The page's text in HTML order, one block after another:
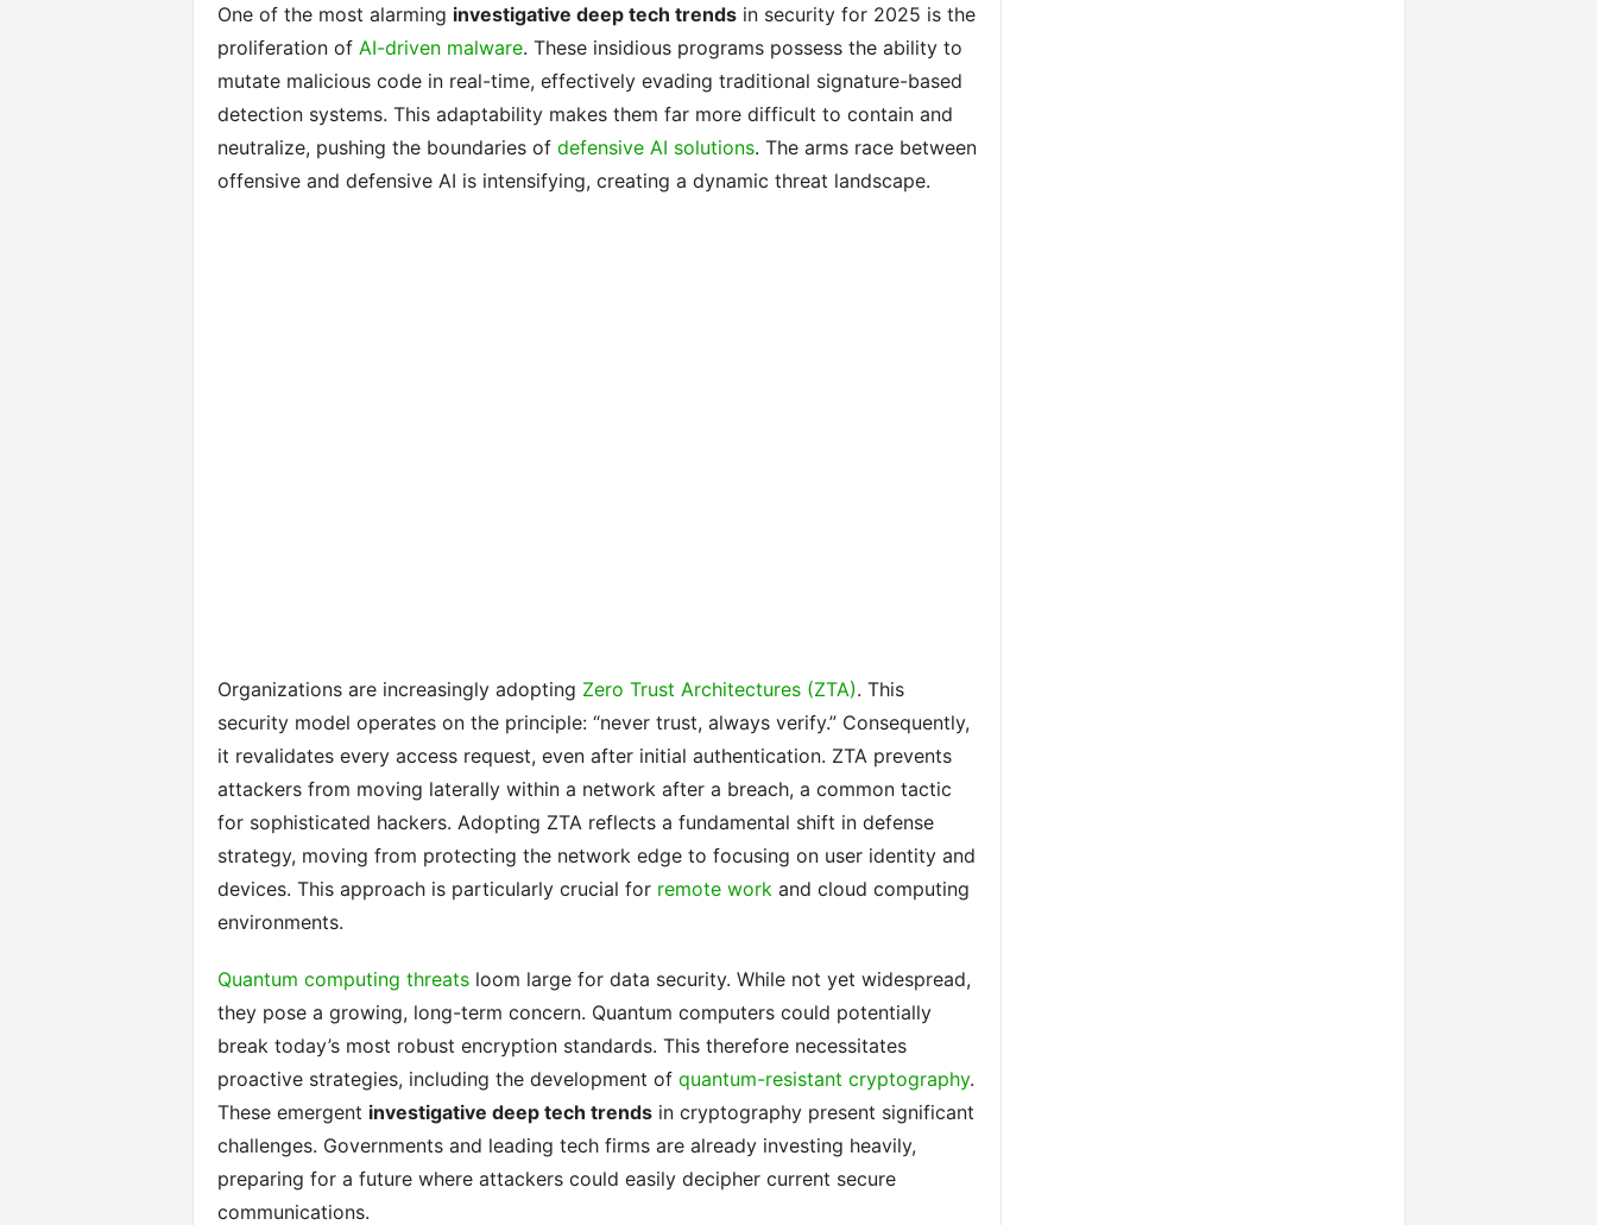
One of the most alarming investigative deep tech trendsin security for 2025 is the
proliferation of AI-driven malware. These insidious programs possess the ability to
mutate malicious code in real-time, effectively evading traditional signature-based
detection systems. This adaptability makes them far more difficult to contain and
neutralize, pushing the boundaries of defensive AI solutions. The arms race between
offensive and defensive AI is intensifying, creating a dynamic threat landscape.
Organizations are increasingly adopting Zero Trust Architectures (ZTA). This
security model operates on the principle: “never trust, always verify.” Consequently,
it revalidates every access request, even after initial authentication. ZTA prevents
attackers from moving laterally within a network after a breach, a common tactic
for sophisticated hackers. Adopting ZTA reflects a fundamental shift in defense
strategy, moving from protecting the network edge to focusing on user identity and
devices. This approach is particularly crucial for remote workand cloud computing
environments.
Quantum computing threatsloom large for data security. While not yet widespread,
they pose a growing, long-term concern. Quantum computers could potentially
break today’s most robust encryption standards. This therefore necessitates
proactive strategies, including the development of quantum-resistant cryptography.
These emergent investigative deep tech trendsin cryptography present significant
challenges. Governments and leading tech firms are already investing heavily,
preparing for a future where attackers could easily decipher current secure
communications.